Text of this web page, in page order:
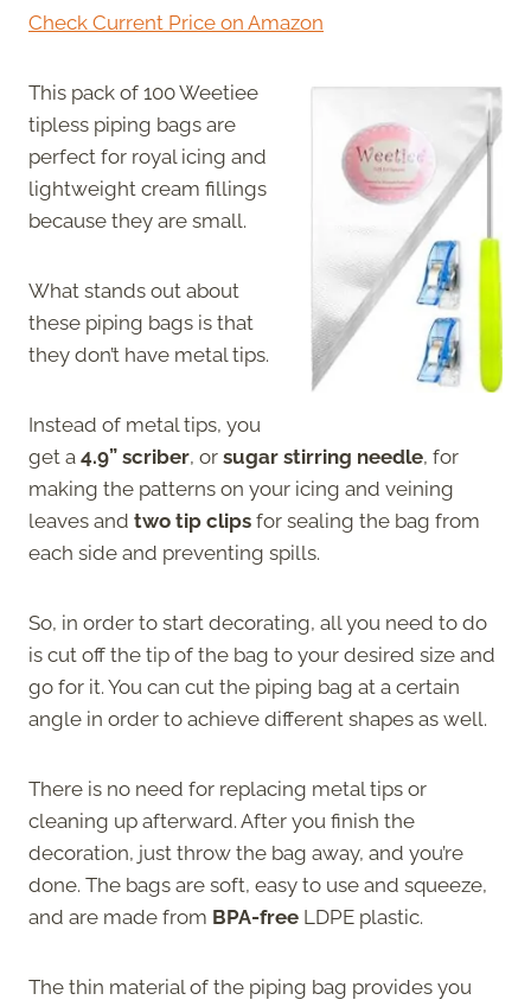
Check Current Price on Amazon
This pack of 100 Weetiee
tipless piping bags are
perfect for royal icing and
lightweight cream fillings
because they are small.
What stands out about
these piping bags is that
they don’t have metal tips.
Instead of metal tips, you
get a 4.9” scriber, or sugar stirring needle, for
making the patterns on your icing and veining
leaves and two tip clips for sealing the bag from
each side and preventing spills.
So, in order to start decorating, all you need to do
is cut off the tip of the bag to your desired size and
go for it. You can cut the piping bag at a certain
angle in order to achieve different shapes as well.
There is no need for replacing metal tips or
cleaning up afterward. After you finish the
decoration, just throw the bag away, and you’re
done. The bags are soft, easy to use and squeeze,
and are made from BPA-free LDPE plastic.
The thin material of the piping bag provides you